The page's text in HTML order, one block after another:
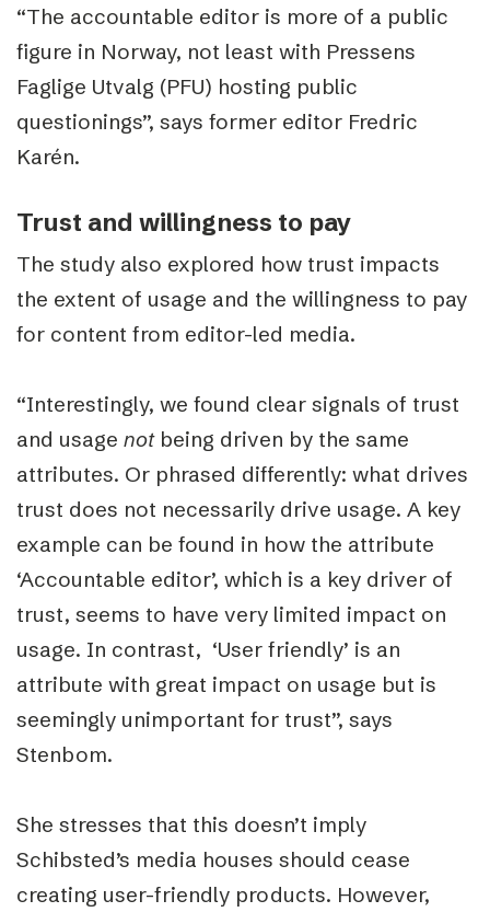
“The accountable editor is more of a public
figure in Norway, not least with Pressens
Faglige Utvalg (PFU) hosting public
questionings”, says former editor Fredric
Karén.
Trust and willingness to pay
The study also explored how trust impacts
the extent of usage and the willingness to pay
for content from editor-led media.
“Interestingly, we found clear signals of trust
and usage notbeing driven by the same
attributes. Or phrased differently: what drives
trust does not necessarily drive usage. A key
example can be found in how the attribute
‘Accountable editor’, which is a key driver of
trust, seems to have very limited impact on
usage. In contrast, ‘User friendly’ is an
attribute with great impact on usage but is
seemingly unimportant for trust”, says
Stenbom.
She stresses that this doesn’t imply
Schibsted’s media houses should cease
creating user-friendly products. However,